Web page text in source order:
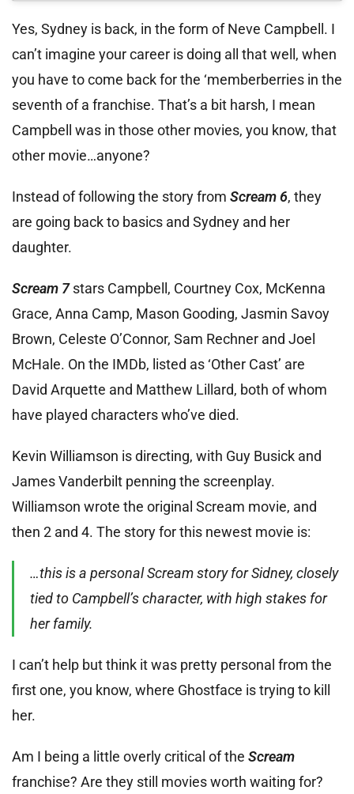
Yes, Sydney is back, in the form of Neve Campbell. I
can’t imagine your career is doing all that well, when
you have to come back for the ‘memberberries in the
seventh of a franchise. That’s a bit harsh, I mean
Campbell was in those other movies, you know, that
other movie…anyone?
Instead of following the story from Scream 6, they
are going back to basics and Sydney and her
daughter.
Scream 7 stars Campbell, Courtney Cox, McKenna
Grace, Anna Camp, Mason Gooding, Jasmin Savoy
Brown, Celeste O’Connor, Sam Rechner and Joel
McHale. On the IMDb, listed as ‘Other Cast’ are
David Arquette and Matthew Lillard, both of whom
have played characters who’ve died.
Kevin Williamson is directing, with Guy Busick and
James Vanderbilt penning the screenplay.
Williamson wrote the original Scream movie, and
then 2 and 4. The story for this newest movie is:
…this is a personal Scream story for Sidney, closely
tied to Campbell’s character, with high stakes for
her family.
I can’t help but think it was pretty personal from the
first one, you know, where Ghostface is trying to kill
her.
Am I being a little overly critical of the Scream
franchise? Are they still movies worth waiting for?